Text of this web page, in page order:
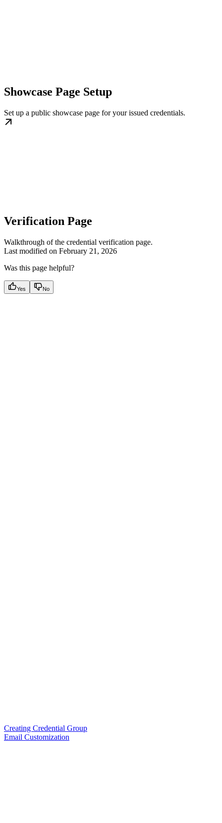
Showcase Page Setup
Set up a public showcase page for your issued credentials.
Verification Page
Walkthrough of the credential verification page.
Last modified on February 21, 2026
Was this page helpful?
Yes No
Creating Credential Group
Email Customization